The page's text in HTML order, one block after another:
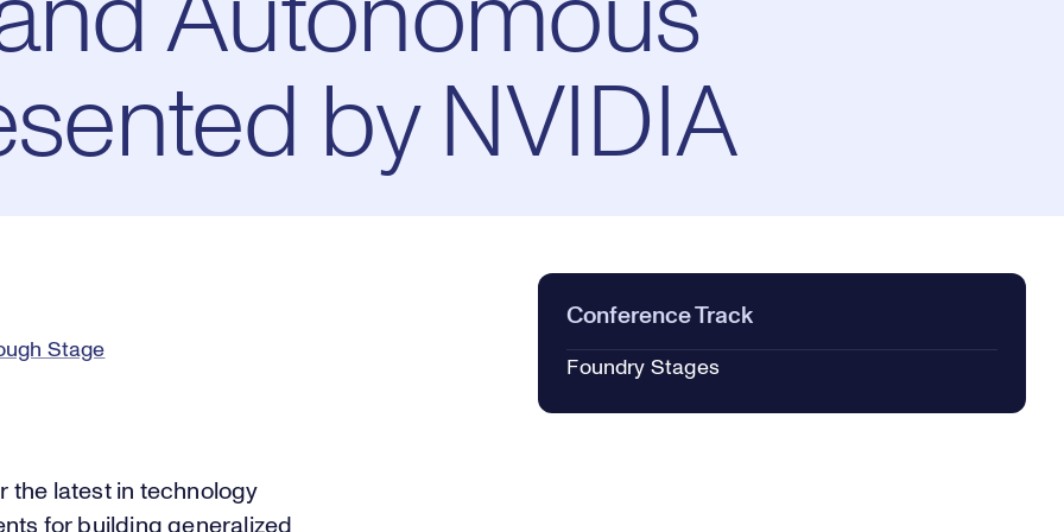
Autonomous
by NVIDIA
Stage
the latest in technology
for building generalized
Conference Track
Foundry Stages